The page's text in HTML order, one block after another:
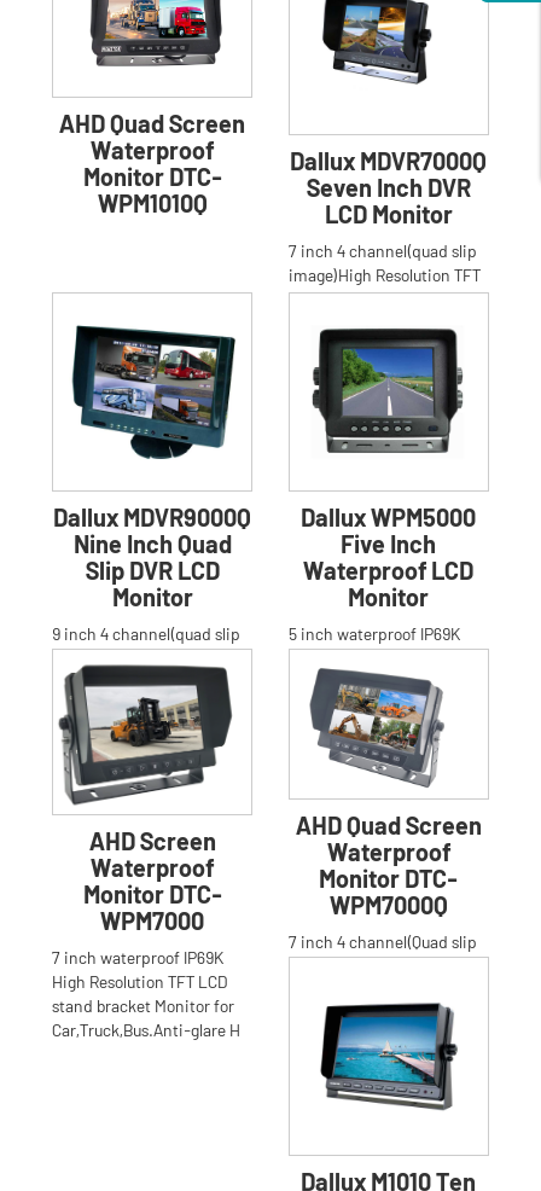
AHD Quad Screen
Waterproof
Monitor DTC-
WPM1010Q
Dallux MDVR7000Q
Seven Inch DVR
LCD Monitor
7 inch 4 channel(quad slip
image)High Resolution TFT
LCD stand bracket built-in
Dallux MDVR9000Q
Nine Inch Quad
Slip DVR LCD
Monitor
9 inch 4 channel(quad slip
LCD stand bracket built-in
DVR Monitor for Car,
Dallux WPM5000
Five Inch
Waterproof LCD
Monitor
5 inch waterproof IP69K
stand bracket Monitor for
Car,Truck,Bus.Anti-glare H
AHD Screen
Waterproof
Monitor DTC-
WPM7000
7 inch waterproof IP69K
High Resolution TFT LCD
stand bracket Monitor for
Car,Truck,Bus.Anti-glare H
AHD Quad Screen
Waterproof
Monitor DTC-
WPM7000Q
7 inch 4 channel(Quad slip
stand bracket Monitor for
Dallux M1010 Ten